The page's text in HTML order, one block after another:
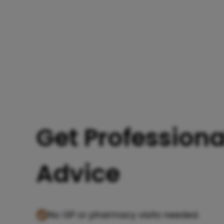
Get
Advice
No GP or pharmacy visits needed.